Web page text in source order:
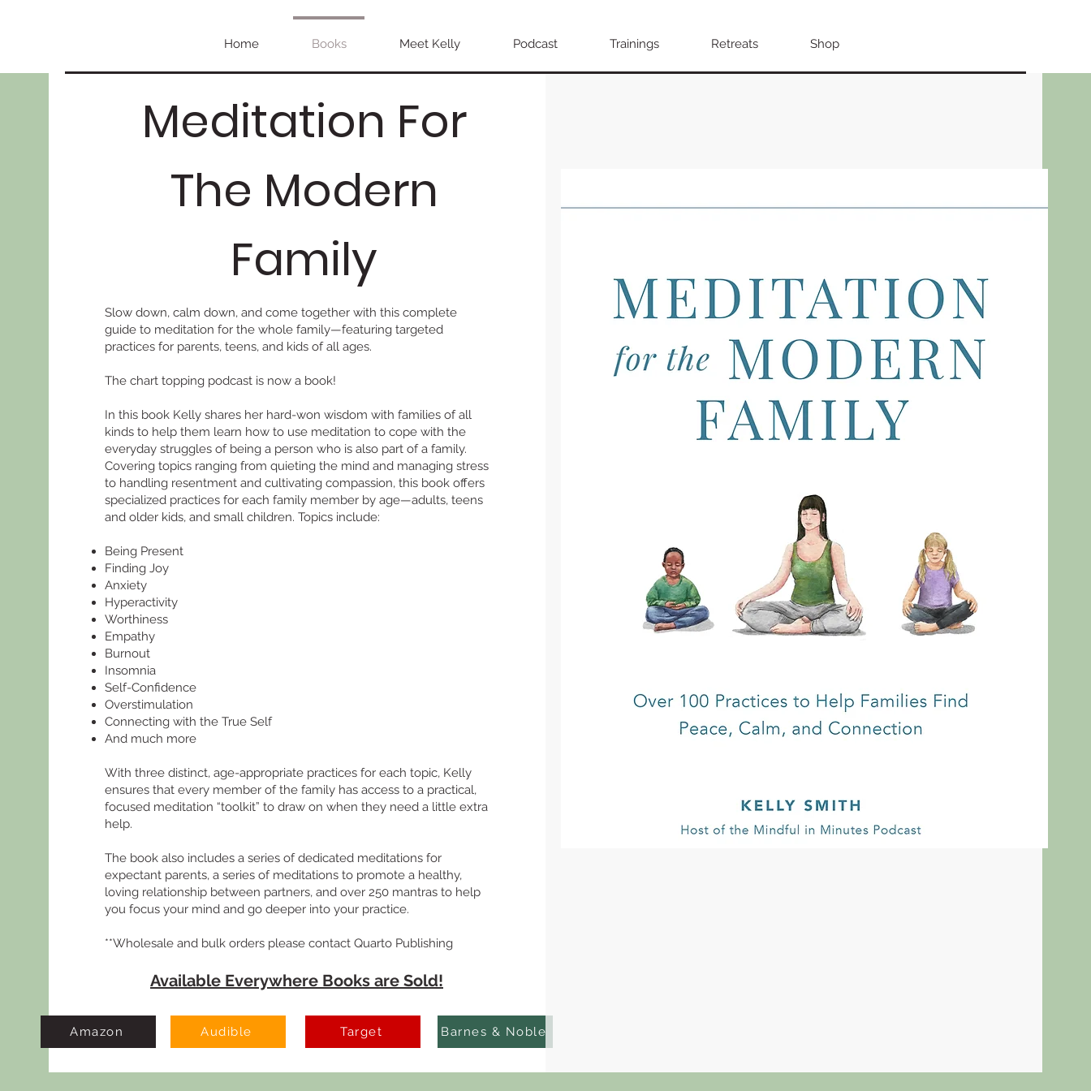
Home Books Meet Kelly Podcast Trainings Retreats Shop
Meditation For
The Modern
Family
Slow down, calm down, and come together with this complete
guide to meditation for the whole family—featuring targeted
practices for parents, teens, and kids of all ages.
The chart topping podcast is now a book!
In this book Kelly shares her hard-won wisdom with families of all
kinds to help them learn how to use meditation to cope with the
everyday struggles of being a person who is also part of a family.
Covering topics ranging from quieting the mind and managing stress
to handling resentment and cultivating compassion, this book offers
specialized practices for each family member by age—adults, teens
and older kids, and small children. Topics include:
Being Present
Finding Joy
Anxiety
Hyperactivity
Worthiness
Empathy
Burnout
Insomnia
Self-Confidence
Overstimulation
Connecting with the True Self
And much more
With three distinct, age-appropriate practices for each topic, Kelly
ensures that every member of the family has access to a practical,
focused meditation “toolkit” to draw on when they need a little extra
help.
The book also includes a series of dedicated meditations for
expectant parents, a series of meditations to promote a healthy,
loving relationship between partners, and over 250 mantras to help
you focus your mind and go deeper into your practice.
**Wholesale and bulk orders please contact Quarto Publishing
Available Everywhere Books are Sold!
Amazon Audible Target Barnes & Noble